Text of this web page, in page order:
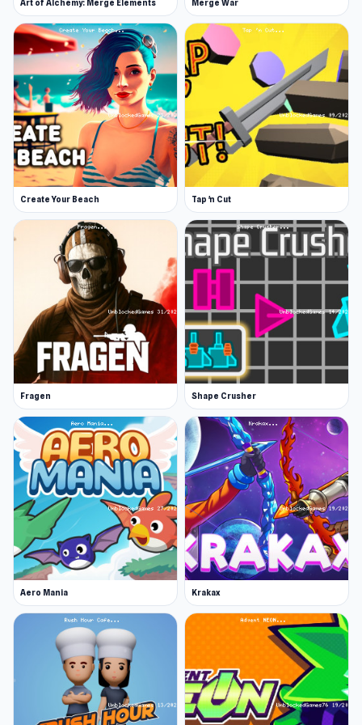
Art of Alchemy: Merge Elements Merge War
Create Your Beach Tap 'n Cut
Fragen Shape Crusher
Aero Mania Krakax